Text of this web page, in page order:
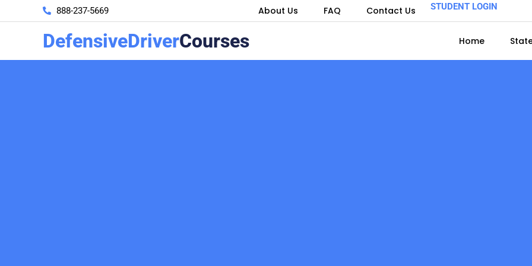
888-237-5669 About Us FAQ Contact Us STUDENT LOGIN
DefensiveDriverCourses Home